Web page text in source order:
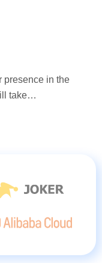
presence in the
take…